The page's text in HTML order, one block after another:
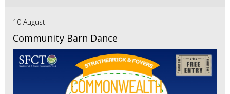
10 August
Community Barn Dance